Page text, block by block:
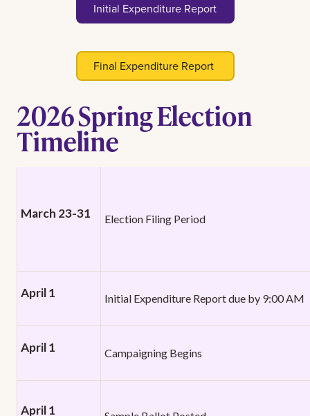
Initial Expenditure Report
Final Expenditure Report
2026 Spring Election
Timeline
March 23-31 Election Filing Period
April 1 Initial Expenditure Report due by 9:00 AM
April 1 Campaigning Begins
April 1